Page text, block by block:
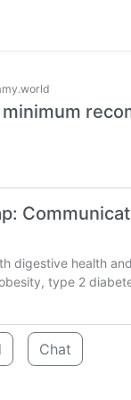
digestive health
type 2
Chat